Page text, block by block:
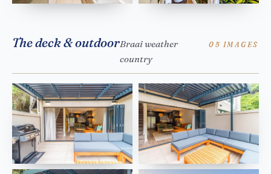
The deck & outdoorBraai weather
country
05 IMAGES